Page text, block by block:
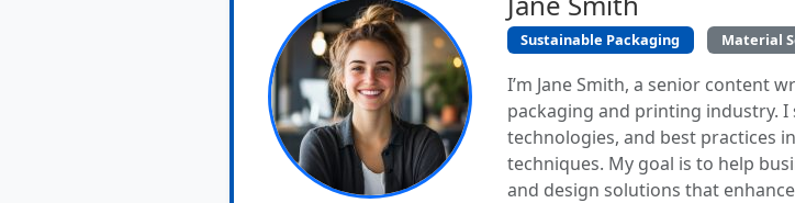
Sustainable Packaging Material
I’m Jane Smith, a senior content
packaging and printing industry.
technologies, and best practices
techniques. My goal is to help
and design solutions that